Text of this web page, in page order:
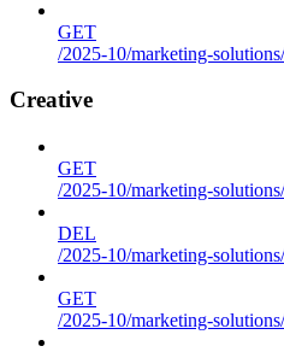
GET
/2025-10/marketing-
Creative
GET
/2025-10/marketing-
DEL
/2025-10/marketing-
GET
/2025-10/marketing-